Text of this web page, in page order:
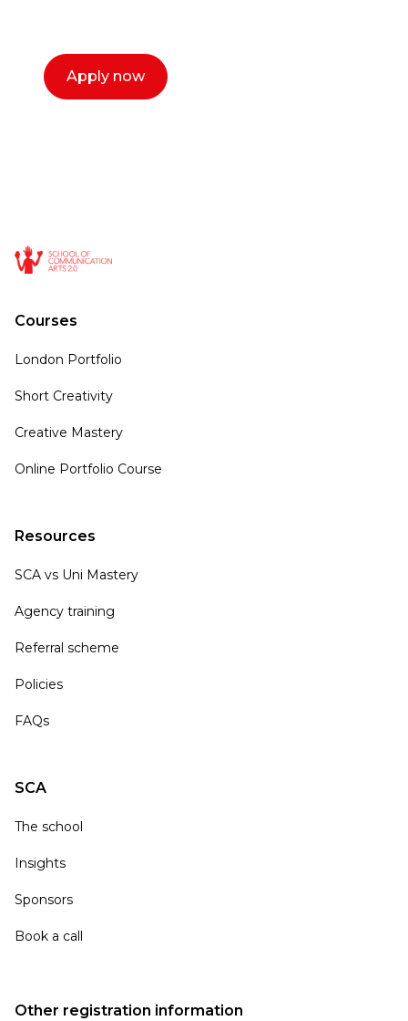
Apply now
Courses
London Portfolio
Short Creativity
Creative Mastery
Online Portfolio Course
Resources
SCA vs Uni Mastery
Agency training
Referral scheme
Policies
FAQs
SCA
The school
Insights
Sponsors
Book a call
Other registration information